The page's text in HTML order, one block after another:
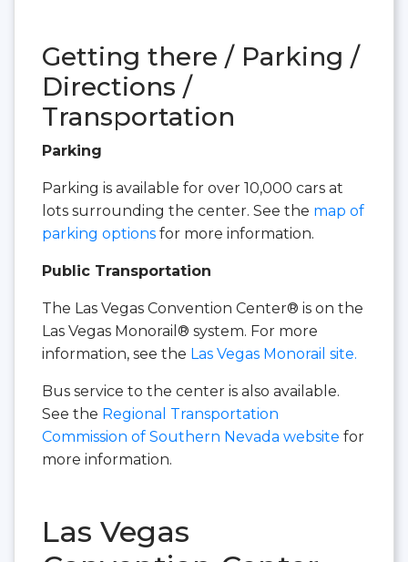
Getting there / Parking /
Directions /
Transportation
Parking
Parking is available for over 10,000 cars at
lots surrounding the center. See the map of
parking options for more information.
Public Transportation
The Las Vegas Convention Center® is on the
Las Vegas Monorail® system. For more
information, see the Las Vegas Monorail site.
Bus service to the center is also available.
See the Regional Transportation
Commission of Southern Nevada website for
more information.
Las Vegas